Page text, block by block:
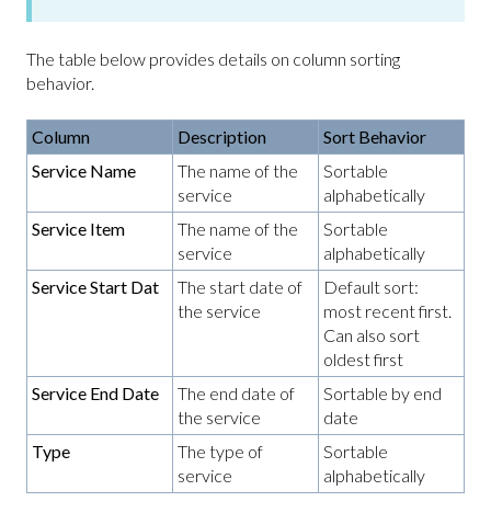
The table below provides details on column sorting
behavior.
Column Description
Sort Behavior
Service Name
The name of the
service
Sortable
alphabetically
Service Item
The name of the
service
Sortable
alphabetically
Service Start Dat
The start date of
the service
Default sort:
most recent first.
Can also sort
oldest first
Service End Date
The end date of
the service
Sortable by end
date
Type
The type of
service
Sortable
alphabetically